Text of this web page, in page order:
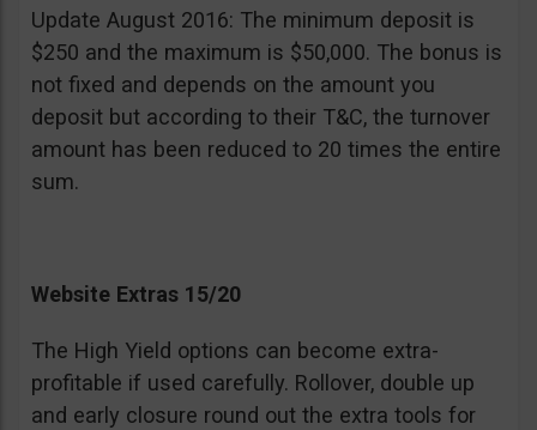
Update August 2016: The minimum deposit is
$250 and the maximum is $50,000. The bonus is
not fixed and depends on the amount you
deposit but according to their T&C, the turnover
amount has been reduced to 20 times the entire
sum.
Website Extras 15/20
The High Yield options can become extra-
profitable if used carefully. Rollover, double up
and early closure round out the extra tools for